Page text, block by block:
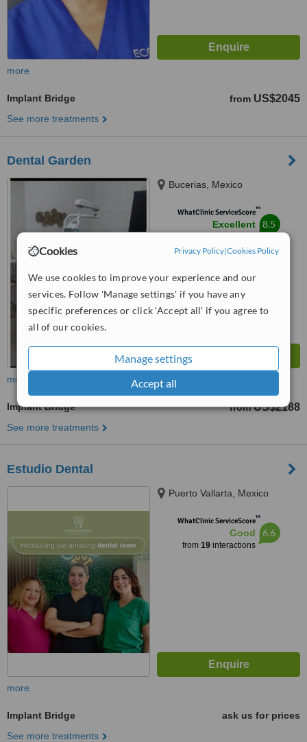
Cookies Privacy Policy|Cookies Policy
We use cookies to improve your experience and our
services. Follow 'Manage settings' if you have any
specific preferences or click 'Accept all' if you agree to
all of our cookies.
Manage settings
Accept all
more
Implant Bridge from US$2045
See more treatments
Dental Garden
Bucerias, Mexico
WhatClinic ServiceScore™
Excellent 8.5
more
Implant Bridge from US$2188
See more treatments
Estudio Dental
Puerto Vallarta, Mexico
WhatClinic ServiceScore™
Good
from 19interactions
6.6
more
Implant Bridge
ask us for prices
See more treatments